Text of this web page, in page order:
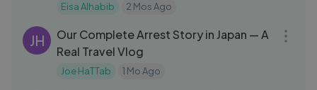
Eisa Alhabib 2 Mos Ago
JH
Our Complete Arrest Story in Japan — A
Real Travel Vlog
Joe HaTTab 1 Mo Ago